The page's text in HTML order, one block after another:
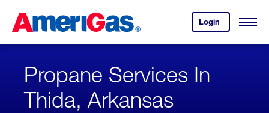
Content
Login
your
account.
Open
Skipped.
Propane Services In
Thida, Arkansas